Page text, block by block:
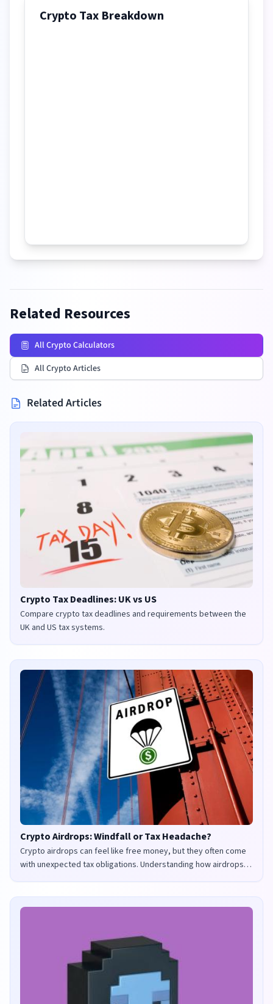
Crypto Tax Breakdown
Related Resources
All Crypto Calculators
All Crypto Articles
Related Articles
Crypto Tax Deadlines: UK vs US
Compare crypto tax deadlines and requirements between the
UK and US tax systems.
Crypto Airdrops: Windfall or Tax Headache?
Crypto airdrops can feel like free money, but they often come
with unexpected tax obligations. Understanding how airdrops
are taxed in the UK and US is crucial to avoid penalties and